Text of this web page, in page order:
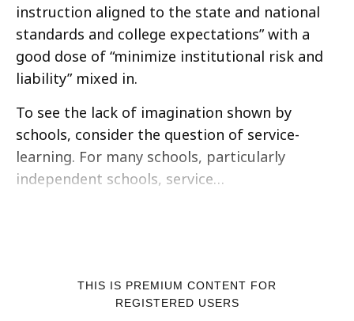
instruction aligned to the state and national
standards and college expectations” with a
good dose of “minimize institutional risk and
liability” mixed in.
To see the lack of imagination shown by
schools, consider the question of service-
learning. For many schools, particularly
independent schools, service…
THIS IS PREMIUM CONTENT FOR
REGISTERED USERS